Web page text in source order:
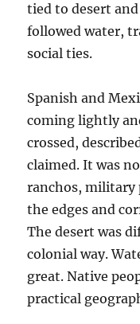
tied to desert
followed water,
social ties.
Spanish and
coming lightly
crossed,
claimed. It was
ranchos, military
the edges and
The desert was
colonial way.
great. Native
practical